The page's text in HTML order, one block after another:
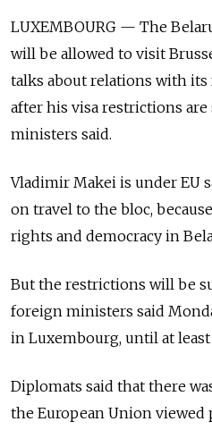
LUXEMBOURG — The
will be allowed to visit
talks about relations with
after his visa restrictions
ministers said.
Vladimir Makei is under EU
on travel to the bloc,
rights and democracy in
But the restrictions will be
foreign ministers said
in Luxembourg, until at least
Diplomats said that there
the European Union